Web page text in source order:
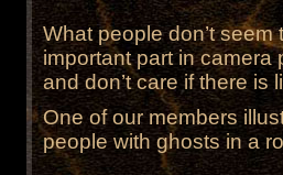
What people don’t
important part in
and don’t care if there is
One of our members
people with ghosts in a